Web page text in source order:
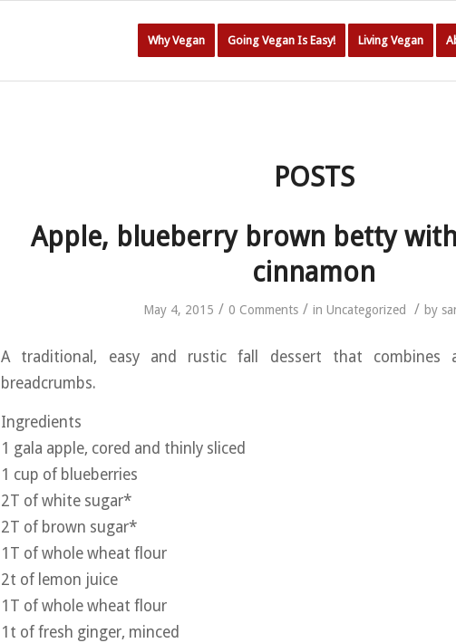
Why Vegan Going Vegan Is Easy! Living Vegan
POSTS
Apple, blueberry brown betty
cinnamon
May 4, 2015 / 0 Comments / in Uncategorized / by
A traditional, easy and rustic fall dessert that combines
breadcrumbs.
Ingredients
1 gala apple, cored and thinly sliced
1 cup of blueberries
2T of white sugar*
2T of brown sugar*
1T of whole wheat flour
2t of lemon juice
1T of whole wheat flour
1t of fresh ginger, minced